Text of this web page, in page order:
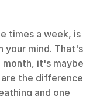
times a week, is
your mind. That's
month, it's maybe
the difference
and one